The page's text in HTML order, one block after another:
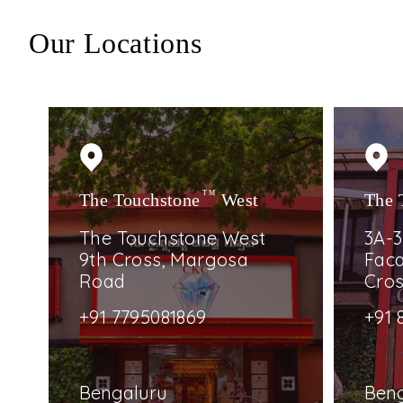
Our Locations
The TouchstoneTMWest
The Touchstone West
9th Cross, Margosa
Road
+91 7795081869
Bengaluru
The
3A-
+91